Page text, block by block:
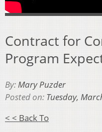
Contract for
Program
By:Mary Puzder
Posted on: Tuesday,
< < Back To